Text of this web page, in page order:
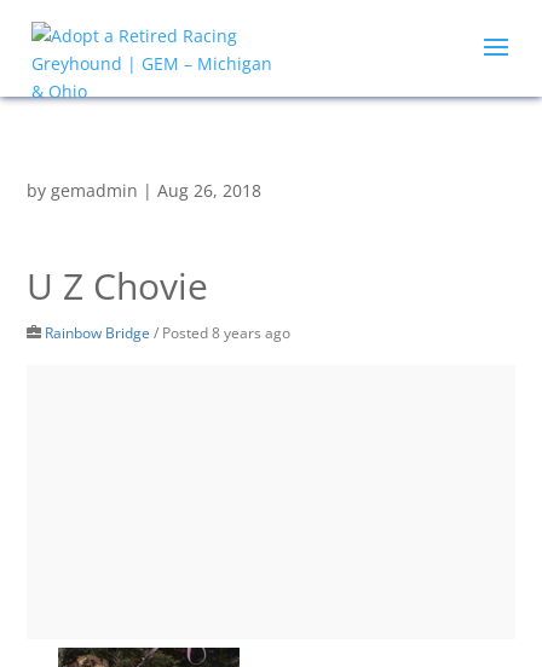
bygemadmin |Aug 26, 2018
U Z Chovie
Rainbow Bridge / Posted 8 years ago